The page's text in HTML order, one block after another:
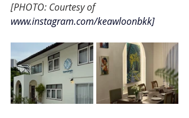
[PHOTO: Courtesy of
www.instagram.com/keawloonbkk]